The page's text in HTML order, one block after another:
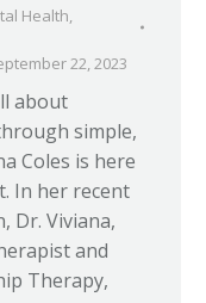
Health,
22, 2023
about
simple,
Coles is here
In her recent
Dr. Viviana,
and
Therapy,